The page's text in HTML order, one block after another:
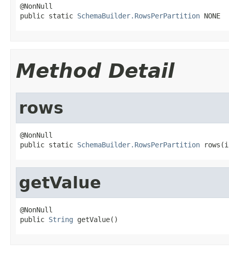
@NonNull
public static SchemaBuilder.RowsPerPartition NONE
Method Detail
rows
@NonNull
public static SchemaBuilder.RowsPerPartition
getValue
@NonNull
public String getValue()